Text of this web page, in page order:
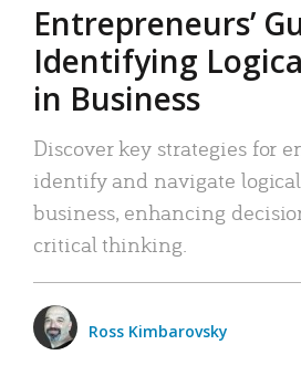
Entrepreneurs’
Identifying
in Business
Discover key strategies for
identify and navigate
business, enhancing
critical thinking.
Ross Kimbarovsky